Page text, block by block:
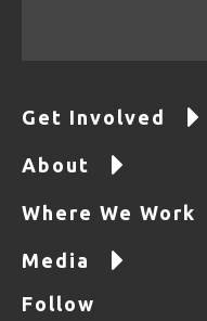
Get Involved
About
Where We Work
Media
Follow